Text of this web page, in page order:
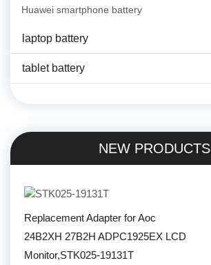
Huawei smartphone battery
laptop battery
tablet battery
NEW PRODUCTS
Replacement Adapter for Aoc
24B2XH 27B2H ADPC1925EX LCD
Monitor,STK025-19131T